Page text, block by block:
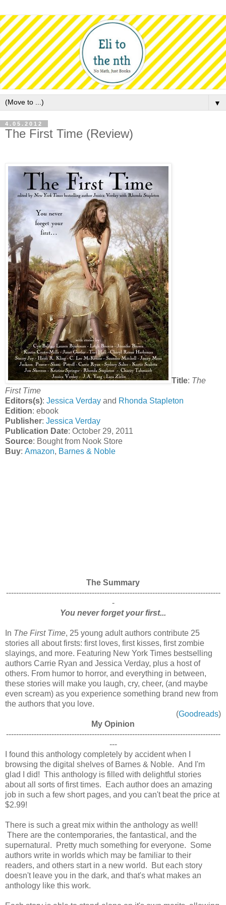
▼
4.05.2012
The First Time (Review)
Title: The
First Time
Editors(s): Jessica Verday and Rhonda Stapleton
Edition: ebook
Publisher: Jessica Verday
Publication Date: October 29, 2011
Source: Bought from Nook Store
Buy: Amazon, Barnes & Noble
The Summary
-------------------------------------------------------------------------------------
-
You never forget your first...
In The First Time, 25 young adult authors contribute 25
stories all about firsts: first loves, first kisses, first zombie
slayings, and more. Featuring New York Times bestselling
authors Carrie Ryan and Jessica Verday, plus a host of
others. From humor to horror, and everything in between,
these stories will make you laugh, cry, cheer, (and maybe
even scream) as you experience something brand new from
the authors that you love.
(Goodreads)
My Opinion
-------------------------------------------------------------------------------------
---
I found this anthology completely by accident when I
browsing the digital shelves of Barnes & Noble. And I'm
glad I did! This anthology is filled with delightful stories
about all sorts of first times. Each author does an amazing
job in such a few short pages, and you can't beat the price at
$2.99!
There is such a great mix within the anthology as well!
There are the contemporaries, the fantastical, and the
supernatural. Pretty much something for everyone. Some
authors write in worlds which may be familiar to their
readers, and others start in a new world. But each story
doesn't leave you in the dark, and that's what makes an
anthology like this work.